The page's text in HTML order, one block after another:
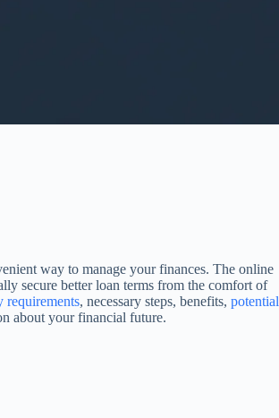
way to manage your finances. The online
secure better loan terms from the comfort of
requirements, necessary steps, benefits, potential
about your financial future.